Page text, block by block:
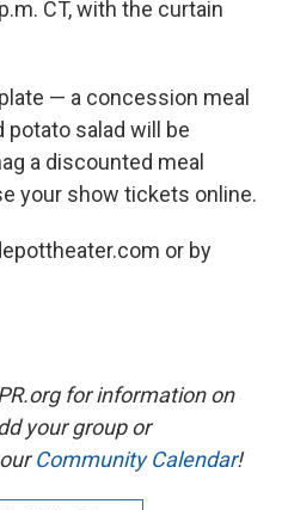
CT, with the curtain
— a concession meal
potato salad will be
a discounted meal
your show tickets online.
or by
for information on
your group or
Community Calendar!